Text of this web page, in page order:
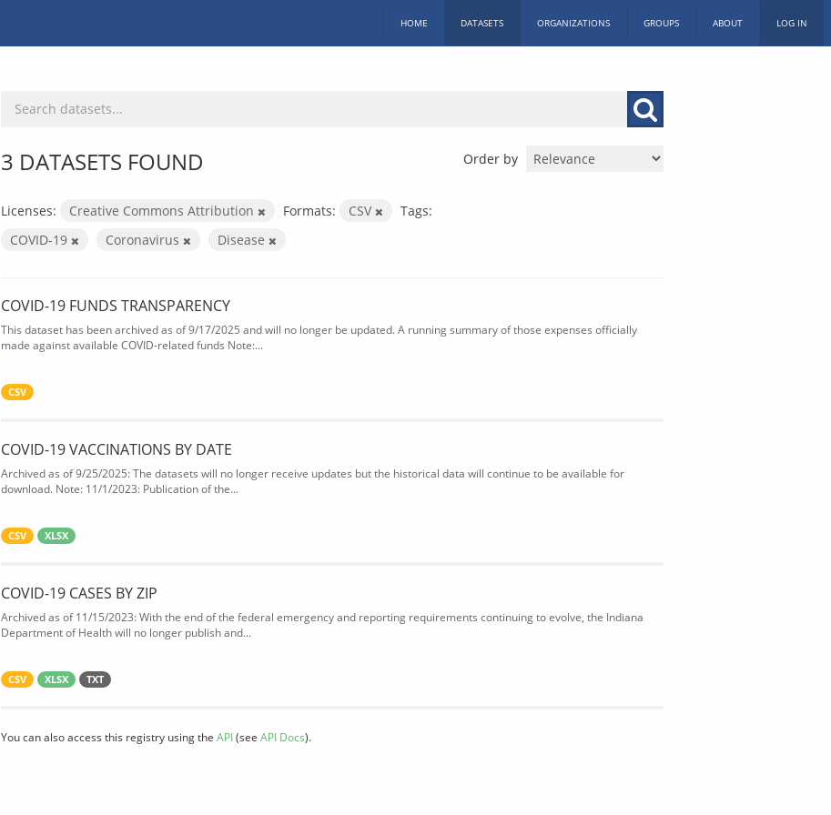
HOME DATASETS ORGANIZATIONS GROUPS ABOUT LOG IN
Order by
3 DATASETS FOUND
Licenses: Creative Commons Attribution Formats: CSV
Tags:
COVID-19
Coronavirus Disease
COVID-19 FUNDS TRANSPARENCY
This dataset has been archived as of 9/17/2025 and will no longer be updated. A running summary of those expenses officially
made against available COVID-related funds Note:...
CSV
COVID-19 VACCINATIONS BY DATE
Archived as of 9/25/2025: The datasets will no longer receive updates but the historical data will continue to be available for
download. Note: 11/1/2023: Publication of the...
CSV XLSX
COVID-19 CASES BY ZIP
Archived as of 11/15/2023: With the end of the federal emergency and reporting requirements continuing to evolve, the Indiana
Department of Health will no longer publish and...
CSV XLSX TXT
You can also access this registry using the API(see API Docs).